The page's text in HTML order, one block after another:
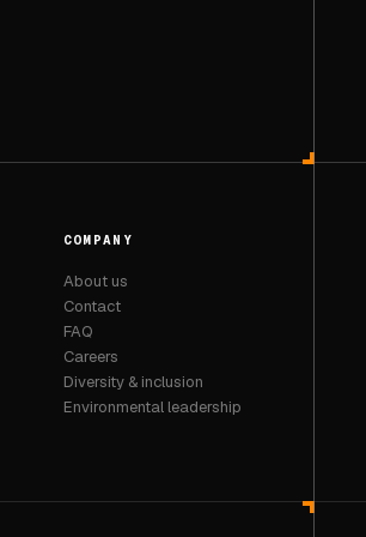
COMPANY
About us
Contact
FAQ
Careers
Diversity & inclusion
Environmental leadership